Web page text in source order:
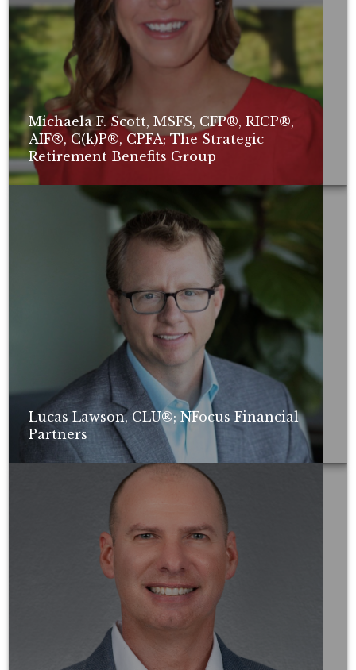
Michaela F. Scott, MSFS, CFP®, RICP®,
AIF®, C(k)P®, CPFA; The Strategic
Retirement Benefits Group
Lucas Lawson, CLU®; NFocus Financial
Partners